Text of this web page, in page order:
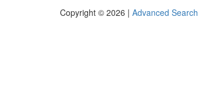
Copyright © 2026 | Advanced Search